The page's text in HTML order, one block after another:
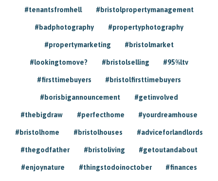
#tenantsfromhell #bristolpropertymanagement
#badphotography #propertyphotography
#propertymarketing #bristolmarket
#lookingtomove? #bristolselling #95%ltv
#firsttimebuyers #bristolfirsttimebuyers
#borisbigannouncement #getinvolved
#thebigdraw #perfecthome #yourdreamhouse
#bristolhome #bristolhouses #adviceforlandlords
#thegodfather #bristoliving #getoutandabout
#enjoynature #thingstodoinoctober #finances